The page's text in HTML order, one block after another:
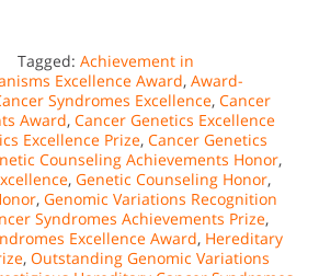
Tagged: Achievement in
Excellence Award, Award-
Syndromes Excellence, Cancer
Award, Cancer Genetics Excellence
Excellence Prize, Cancer Genetics
Counseling Achievements Honor,
, Genetic Counseling Honor,
, Genomic Variations Recognition
Syndromes Achievements Prize,
Excellence Award, Hereditary
, Outstanding Genomic Variations